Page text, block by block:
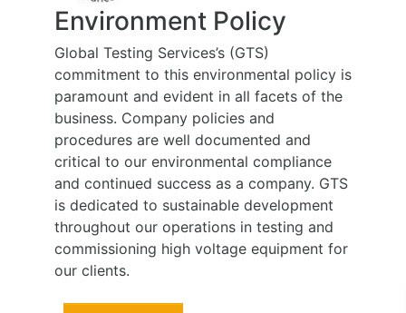
Environment Policy
Global Testing Services’s (GTS)
commitment to this environmental policy is
paramount and evident in all facets of the
business. Company policies and
procedures are well documented and
critical to our environmental compliance
and continued success as a company. GTS
is dedicated to sustainable development
throughout our operations in testing and
commissioning high voltage equipment for
our clients.